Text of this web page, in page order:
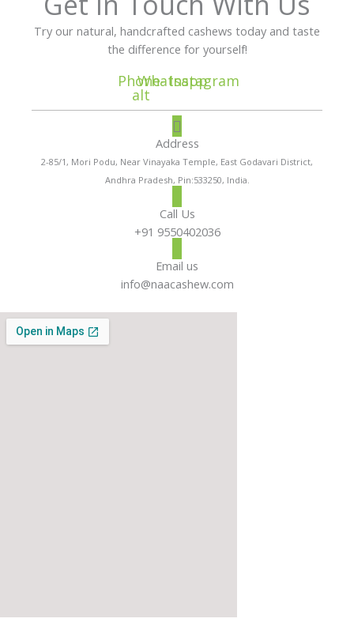
Try our natural, handcrafted cashews today and taste
the difference for yourself!
Phone-
alt
Whatsapp
Instagram
Address
2-85/1, Mori Podu, Near Vinayaka Temple, East Godavari District,
Andhra Pradesh, Pin:533250, India.
Call Us
+91 9550402036
Email us
info@naacashew.com